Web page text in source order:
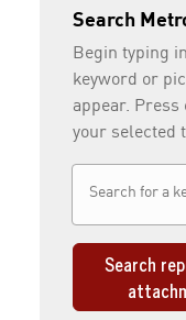
Search
Begin typing
keyword or
appear.
your selected
Search